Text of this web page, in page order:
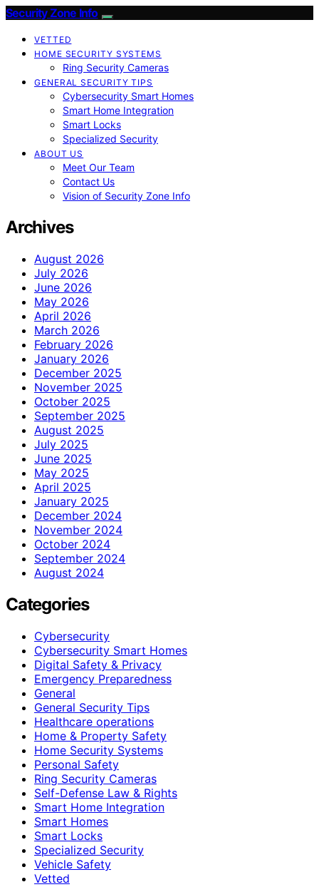
Security Zone Info
VETTED
HOME SECURITY SYSTEMS
Ring Security Cameras
GENERAL SECURITY TIPS
Cybersecurity Smart Homes
Smart Home Integration
Smart Locks
Specialized Security
ABOUT US
Meet Our Team
Contact Us
Vision of Security Zone Info
Archives
August 2026
July 2026
June 2026
May 2026
April 2026
March 2026
February 2026
January 2026
December 2025
November 2025
October 2025
September 2025
August 2025
July 2025
June 2025
May 2025
April 2025
January 2025
December 2024
November 2024
October 2024
September 2024
August 2024
Categories
Cybersecurity
Cybersecurity Smart Homes
Digital Safety & Privacy
Emergency Preparedness
General
General Security Tips
Healthcare operations
Home & Property Safety
Home Security Systems
Personal Safety
Ring Security Cameras
Self-Defense Law & Rights
Smart Home Integration
Smart Homes
Smart Locks
Specialized Security
Vehicle Safety
Vetted